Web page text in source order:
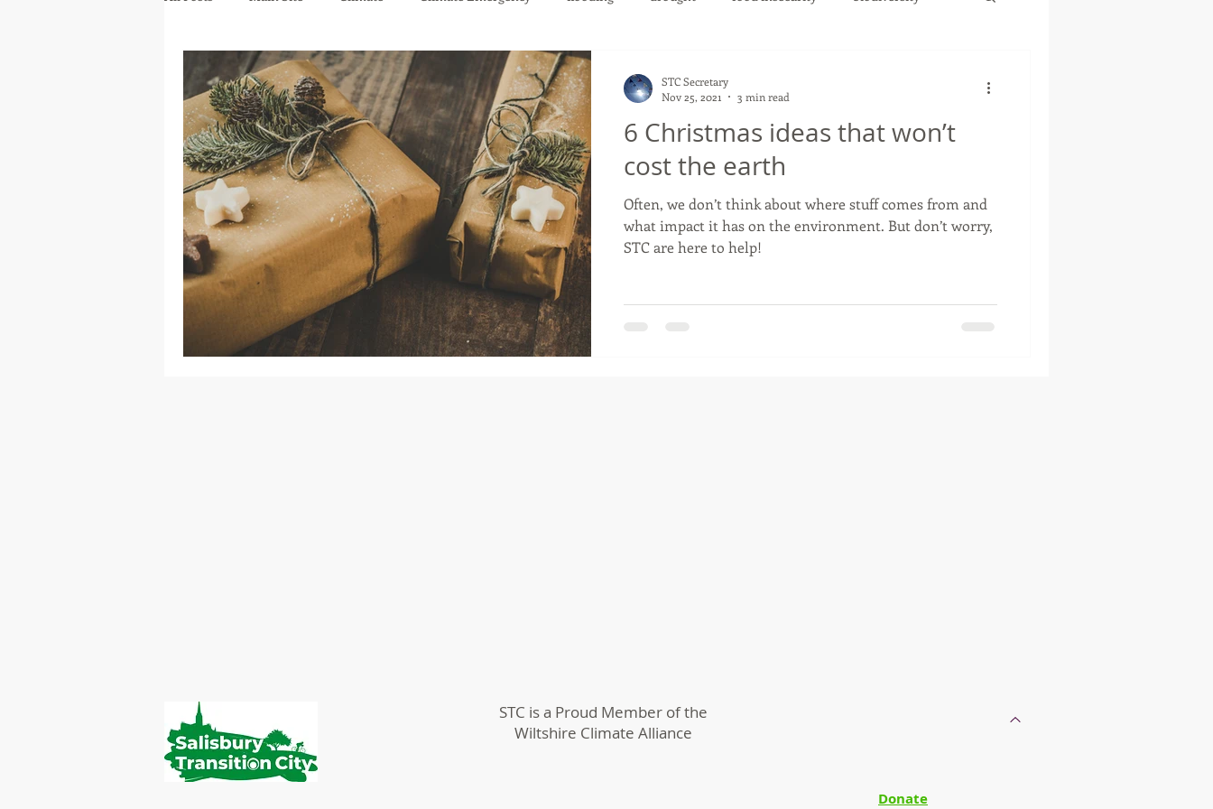
mindfulness
6 Christmas ideas that won’t
cost the earth
Often, we don’t think about where stuff comes from and
what impact it has on the environment. But don’t worry,
STC are here to help!
STC Secretary
Nov 25, 2021
3 min read
STC is a Proud Member of the
Wiltshire Climate Alliance
Donate